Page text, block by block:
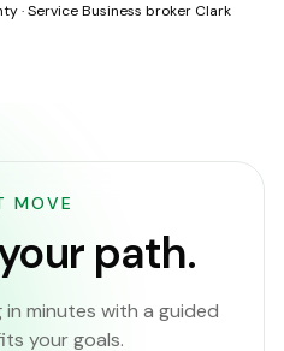
·Service Business broker Clark
MOVE
path.
minutes with a guided
your goals.